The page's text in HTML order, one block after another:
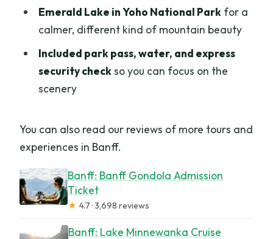
Emerald Lake in Yoho National Parkfor a
calmer, different kind of mountain beauty
Included park pass, water, and express
security checkso you can focus on the
scenery
You can also read our reviews of more tours and
experiences in Banff.
Banff: Banff Gondola Admission
Ticket
★ 4.7 · 3,698 reviews
Banff: Lake Minnewanka Cruise